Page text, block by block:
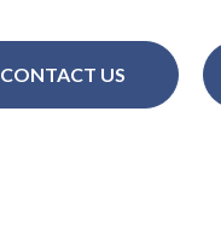
CONTACT US